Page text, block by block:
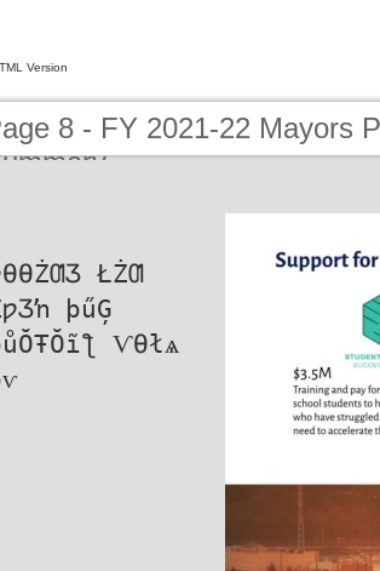
Version
8 - FY 2021-22 Mayors
ŁŻƢ
þűĢ
ѴƟłѧ